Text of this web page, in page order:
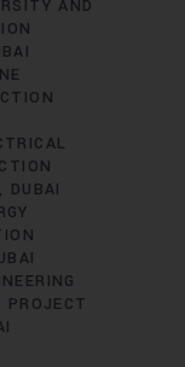
AND
DUBAI
PROJECT